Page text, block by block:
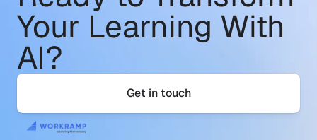
Your Learning With
AI?
Get in touch